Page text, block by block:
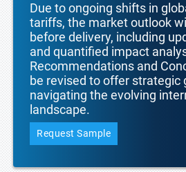
Due to ongoing shifts in
tariffs, the market outlook
before delivery, including
and quantified impact
Recommendations and
be revised to offer strategic
navigating the evolving
landscape.
Request Sample